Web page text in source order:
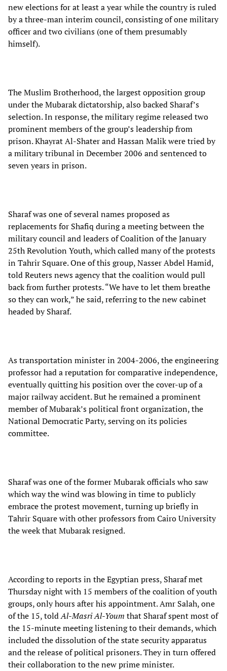
new elections for at least a year while the country is ruled
by a three-man interim council, consisting of one military
officer and two civilians (one of them presumably
himself).
The Muslim Brotherhood, the largest opposition group
under the Mubarak dictatorship, also backed Sharaf’s
selection. In response, the military regime released two
prominent members of the group’s leadership from
prison. Khayrat Al-Shater and Hassan Malik were tried by
a military tribunal in December 2006 and sentenced to
seven years in prison.
Sharaf was one of several names proposed as
replacements for Shafiq during a meeting between the
military council and leaders of Coalition of the January
25th Revolution Youth, which called many of the protests
in Tahrir Square. One of this group, Nasser Abdel Hamid,
told Reuters news agency that the coalition would pull
back from further protests. “We have to let them breathe
so they can work,” he said, referring to the new cabinet
headed by Sharaf.
As transportation minister in 2004-2006, the engineering
professor had a reputation for comparative independence,
eventually quitting his position over the cover-up of a
major railway accident. But he remained a prominent
member of Mubarak’s political front organization, the
National Democratic Party, serving on its policies
committee.
Sharaf was one of the former Mubarak officials who saw
which way the wind was blowing in time to publicly
embrace the protest movement, turning up briefly in
Tahrir Square with other professors from Cairo University
the week that Mubarak resigned.
According to reports in the Egyptian press, Sharaf met
Thursday night with 15 members of the coalition of youth
groups, only hours after his appointment. Amr Salah, one
of the 15, toldAl-Masri Al-Youm that Sharaf spent most of
the 15-minute meeting listening to their demands, which
included the dissolution of the state security apparatus
and the release of political prisoners. They in turn offered
their collaboration to the new prime minister.